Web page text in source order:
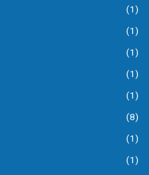
(1)
(1)
(1)
(1)
(1)
(8)
(1)
(1)